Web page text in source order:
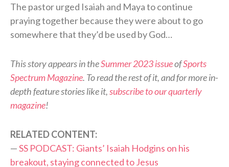
The pastor urged Isaiah and Maya to continue
praying together because they were about to go
somewhere that they’d be used by God…
This story appears in theSummer 2023 issueofSports
Spectrum Magazine. To read the rest of it, and for more in-
depth feature stories like it,subscribe to our quarterly
magazine!
RELATED CONTENT:
—SS PODCAST: Giants’ Isaiah Hodgins on his
breakout, staying connected to Jesus